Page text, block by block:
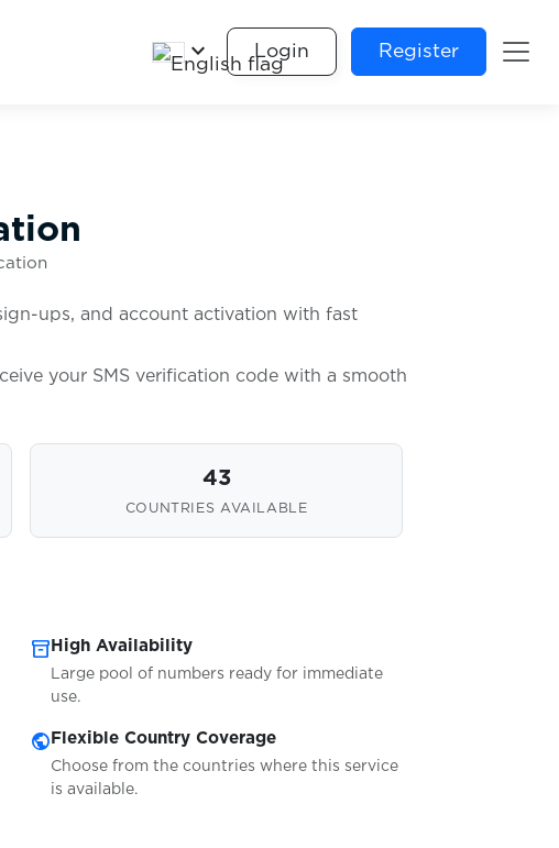
keyboard_arrow_down Login Register
ups, and account activation with fast
your SMS verification code with a smooth
43
COUNTRIES AVAILABLE
inventory_2 High Availability
Large pool of numbers ready for immediate
use.
public Flexible Country Coverage
Choose from the countries where this service
is available.